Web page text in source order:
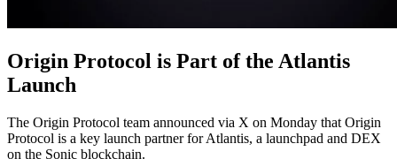
Origin Protocol is Part of the Atlantis
Launch
The Origin Protocol team announced via X on Monday that Origin
Protocol is a key launch partner for Atlantis, a launchpad and DEX
on the Sonic blockchain.